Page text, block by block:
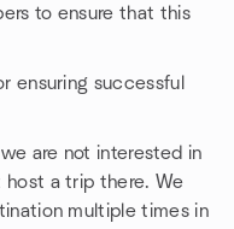
to ensure that this
ensuring successful
are not interested in
a trip there. We
multiple times in